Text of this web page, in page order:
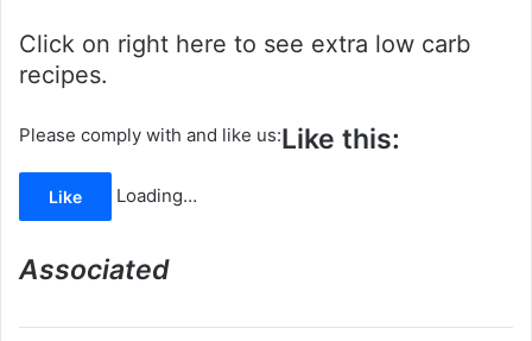
Click on right here to see extra low carb
recipes.
Please comply with and like us:Like this:
Like Loading…
Associated